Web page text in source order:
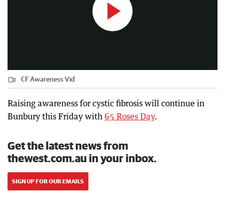
CF Awareness Vid
Raising awareness for cystic fibrosis will continue in
Bunbury this Friday with 65 Roses Day.
Get the latest news from
thewest.com.au in your inbox.
SIGN UP FOR OUR EMAILS